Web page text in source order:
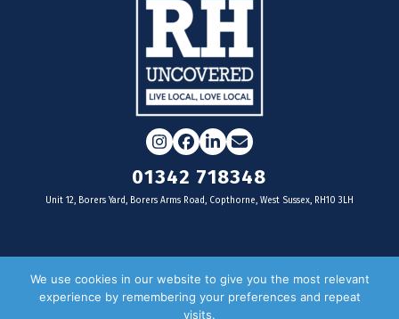
Instagram
Facebook
LinkedIn
Email
01342 718348
Unit 12, Borers Yard, Borers Arms Road, Copthorne, West Sussex, RH10 3LH
For businesses
We use cookies in our website to give you the most relevant
experience by remembering your preferences and repeat
visits.